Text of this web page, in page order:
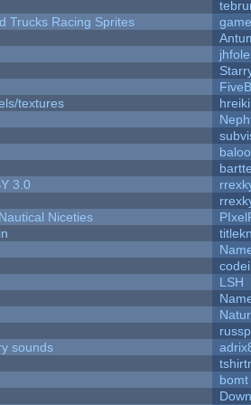
Trucks Racing Sprites
textures
3.0
Niceties
LSH
sounds
bomt